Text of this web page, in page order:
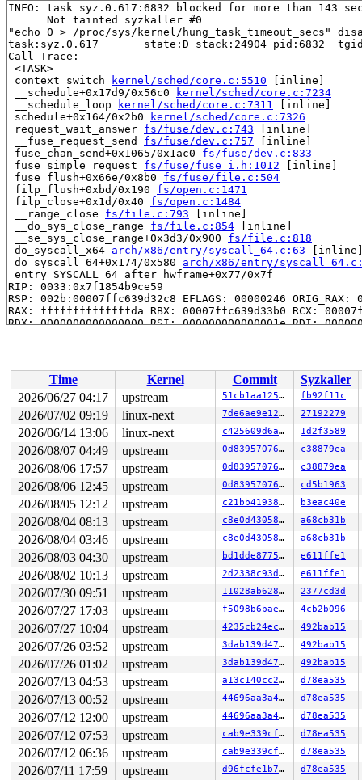
INFO: task syz.0.617:6832 blocked for more than 143
      Not tainted syzkaller #0
"echo 0 > /proc/sys/kernel/hung_task_timeout_secs"
task:syz.0.617       state:D stack:24904 pid:6832
Call Trace:
<TASK>
context_switch
kernel/sched/core.c:5510 [inline]
__schedule+0x17d9/0x56c0
kernel/sched/core.c:7234
__schedule_loop
kernel/sched/core.c:7311
[inline]
schedule+0x164/0x2b0
kernel/sched/core.c:7326
request_wait_answer fs/fuse/dev.c:743 [inline]
__fuse_request_send fs/fuse/dev.c:757 [inline]
fuse_chan_send+0x1065/0x1ac0 fs/fuse/dev.c:833
fuse_simple_request fs/fuse/fuse_i.h:1012 [inline]
fuse_flush+0x66e/0x8b0 fs/fuse/file.c:504
filp_flush+0xbd/0x190 fs/open.c:1471
filp_close+0x1d/0x40 fs/open.c:1484
__range_close fs/file.c:793 [inline]
__do_sys_close_range fs/file.c:854 [inline]
__se_sys_close_range+0x3d3/0x900 fs/file.c:818
do_syscall_x64 arch/x86/entry/syscall_64.c:63
do_syscall_64+0x174/0x580 arch/x86/entry/
entry_SYSCALL_64_after_hwframe+0x77/0x7f
RIP: 0033:0x7f1854b9ce59
RSP: 002b:00007ffc639d32c8 EFLAGS: 00000246 ORIG_RAX:
RAX: ffffffffffffffda RBX: 00007ffc639d33b0 RCX:
RDX: 0000000000000000 RSI: 000000000000001e RDI:
</TASK>
Showing all locks held in the system:
1 lock held by khungtaskd/25:
#0: ffffffff8e959c20 (rcu_read_lock){....}-{1:3}, at:
#0: ffffffff8e959c20 (rcu_read_lock){....}-{1:3}, at:
#0: ffffffff8e959c20 (rcu_read_lock){....}-{1:3}, at:
2 locks held by getty/5092:
#0: ffff88803f75a0a0 (&tty->ldisc_sem){++++}-{0:0},
#1: ffffc900014fd2e8 (&ldata-
=============================================
NMI backtrace for cpu 0
CPU: 0 UID: 0 PID: 25 Comm: khungtaskd Not tainted
Hardware name: QEMU Standard PC (Q35 + ICH9, 2009),
Call Trace:
<TASK>
dump_stack_lvl+0xe8/0x150
lib/dump_stack.c:120
nmi_cpu_backtrace+0x274/0x2d0
nmi_trigger_cpumask_backtrace+0x17a/0x380
lib/
trigger_all_cpu_backtrace
include/linux/nmi.h:162
lib/sys_info.c:157
[inline]
sys_info+0x135/0x170 lib/sys_info.c:165
check_hung_uninterruptible_tasks kernel/
watchdog+0xfd7/0x1030
kernel/hung_task.c:561
kthread+0x388/0x470 kernel/kthread.c:436
ret_from_fork+0x514/0xb70
arch/x86/kernel/
ret_from_fork_asm+0x1a/0x30
arch/x86/entry/
Time Kernel Commit
Syzkaller
2026/06/27 04:17
upstream 51cb1aa1250c fb92f11c
2026/07/02 09:19 linux-next 7de6ae9e1220 27192279
2026/06/14 13:06 linux-next c425609d6ac4 1d2f3589
2026/08/07 04:49 upstream 0d8395707651 c38879ea
2026/08/06 17:57 upstream 0d8395707651 c38879ea
2026/08/06 12:45 upstream 0d8395707651 cd5b1963
2026/08/05 12:12 upstream c21bb4193868 b3eac40e
2026/08/04 08:13 upstream c8e0d43058e6 a68cb31b
2026/08/04 03:46 upstream c8e0d43058e6 a68cb31b
2026/08/03 04:30 upstream bd1dde877520 e611ffe1
2026/08/02 10:13 upstream 2d2338c93da7 e611ffe1
2026/07/30 09:51 upstream 11028ab62899 2377cd3d
2026/07/27 17:03 upstream f5098b6bae76 4cb2b096
2026/07/27 10:04 upstream 4235cb24ec1e 492bab15
2026/07/26 03:52 upstream 3dab139d4795 492bab15
2026/07/26 01:02 upstream 3dab139d4795 492bab15
2026/07/13 04:53 upstream a13c140cc289 d78ea535
2026/07/13 00:52 upstream 44696aa3a489 d78ea535
2026/07/12 12:00 upstream 44696aa3a489 d78ea535
2026/07/12 07:53 upstream cab9e339cfbc d78ea535
2026/07/12 06:36 upstream cab9e339cfbc d78ea535
2026/07/11 17:59 upstream d96fcfe1b7f9 d78ea535